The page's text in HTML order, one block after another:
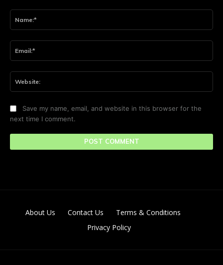
Save my name, email, and website in this browser for the
next time I comment.
About Us Contact Us
Terms & Conditions
Privacy Policy